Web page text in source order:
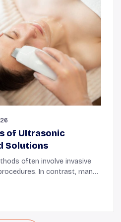
of Ultrasonic
Solutions
often involve invasive
In contrast, many
One such e...